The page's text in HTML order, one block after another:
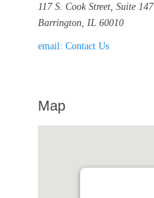
117 S. Cook Street, Suite 147
Barrington, IL 60010
email: Contact Us
Map